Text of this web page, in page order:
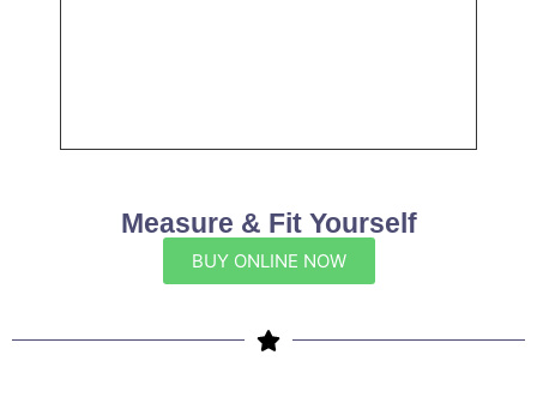
Measure & Fit Yourself
BUY ONLINE NOW